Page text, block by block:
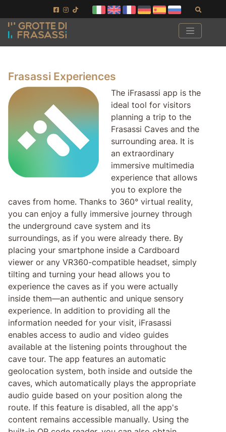
Skip to main content
Frasassi Experiences
The iFrasassi app is the
ideal tool for visitors
planning a trip to the
Frasassi Caves and the
surrounding area. It is
an extraordinary
immersive multimedia
experience that allows
you to explore the
caves from home. Thanks to 360° virtual reality,
you can enjoy a fully immersive journey through
the underground cave system and its
surroundings, as if you were already there. By
placing your smartphone inside a Cardboard
viewer or any VR360-compatible headset, simply
tilting and turning your head allows you to
experience the caves as if you were actually
inside them—an authentic and unique sensory
experience. In addition to providing all the
information needed for your visit, iFrasassi
enables access to audio and video guides
available at the listening points throughout the
cave tour. The app features an automatic
geolocation system, both inside and outside the
caves, which automatically plays the appropriate
audio guide based on your position along the
route. If this feature is disabled, all the app's
content remains accessible manually. Using the